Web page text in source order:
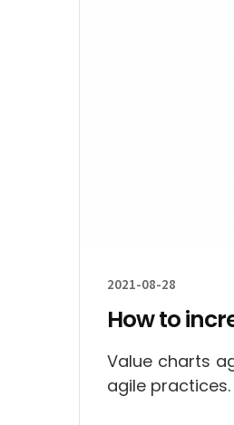
2021-08-28
How to
Value charts
agile